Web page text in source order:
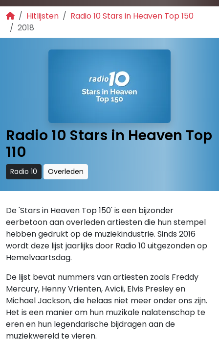
Hitlijsten
Radio 10 Stars in Heaven Top 150
2018
Radio 10 Stars in Heaven Top
110
Radio 10 Overleden
De 'Stars in Heaven Top 150' is een bijzonder
eerbetoon aan overleden artiesten die hun stempel
hebben gedrukt op de muziekindustrie. Sinds 2016
wordt deze lijst jaarlijks door Radio 10 uitgezonden op
Hemelvaartsdag.
De lijst bevat nummers van artiesten zoals Freddy
Mercury, Henny Vrienten, Avicii, Elvis Presley en
Michael Jackson, die helaas niet meer onder ons zijn.
Het is een manier om hun muzikale nalatenschap te
eren en hun legendarische bijdragen aan de
muziekwereld te vieren.